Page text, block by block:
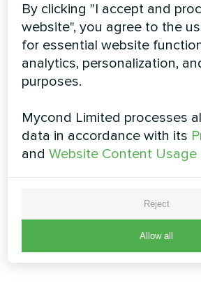
4-way cassette fan
MCFK-T2 series
The cassette fan coil unit is installed
thereby not taking up valuable space
often used in commercial spaces
ceiling
Cooling capacity:2.4 ... 12.6
READ MORE
By clicking "I accept and
website", you agree to the
for essential website
analytics, personalization,
purposes.
Mycond Limited processes
data in accordance with its
andWebsite Content Usage
Reject
Allow all